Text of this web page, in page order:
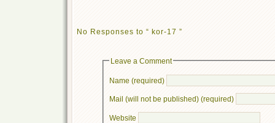
No Responses to “ kor-17 ”
Leave a Comment
Name (required)
Mail (will not be published) (required)
Website